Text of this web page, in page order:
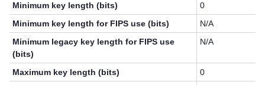
Minimum key length (bits)
0
Minimum key length for FIPS use (bits)
N/A
Minimum legacy key length for FIPS use
(bits)
N/A
Maximum key length (bits)
0